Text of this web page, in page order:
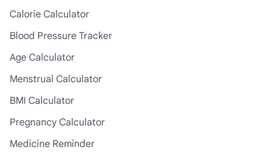
Calorie Calculator
Blood Pressure Tracker
Age Calculator
Menstrual Calculator
BMI Calculator
Pregnancy Calculator
Medicine Reminder